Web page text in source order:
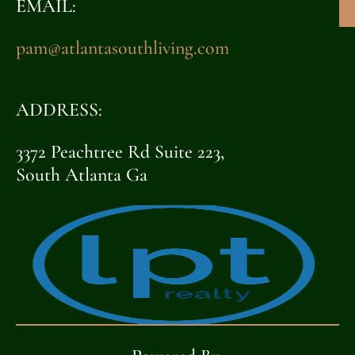
EMAIL:
pam@atlantasouthliving.com
ADDRESS:
3372 Peachtree Rd Suite 223,
South Atlanta Ga